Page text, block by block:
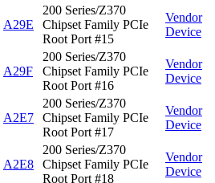
A29E
200 Series/Z370
Chipset Family PCIe
Root Port #15
Vendor
Device
A29F
200 Series/Z370
Chipset Family PCIe
Root Port #16
Vendor
Device
A2E7
200 Series/Z370
Chipset Family PCIe
Root Port #17
Vendor
Device
A2E8
200 Series/Z370
Chipset Family PCIe
Root Port #18
Vendor
Device